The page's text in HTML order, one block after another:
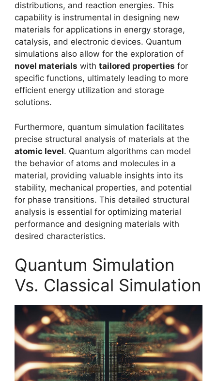
distributions, and reaction energies. This
capability is instrumental in designing new
materials for applications in energy storage,
catalysis, and electronic devices. Quantum
simulations also allow for the exploration of
novel materials with tailored properties for
specific functions, ultimately leading to more
efficient energy utilization and storage
solutions.
Furthermore, quantum simulation facilitates
precise structural analysis of materials at the
atomic level. Quantum algorithms can model
the behavior of atoms and molecules in a
material, providing valuable insights into its
stability, mechanical properties, and potential
for phase transitions. This detailed structural
analysis is essential for optimizing material
performance and designing materials with
desired characteristics.
Quantum Simulation
Vs. Classical Simulation